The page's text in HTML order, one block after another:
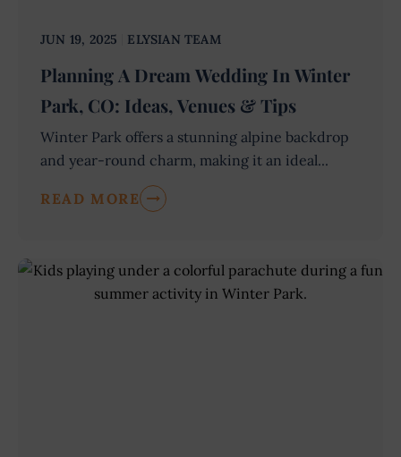
JUN 19, 2025 ELYSIAN TEAM
Planning A Dream Wedding In Winter
Park, CO: Ideas, Venues & Tips
Winter Park offers a stunning alpine backdrop
and year-round charm, making it an ideal...
READ MORE